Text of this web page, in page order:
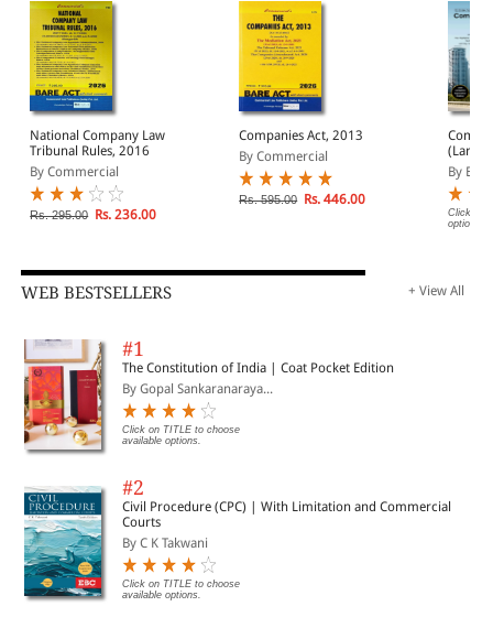
National Company Law
Tribunal Rules, 2016
By Commercial
Rs. 295.00 Rs. 236.00
Companies Act, 2013
By Commercial
Rs. 595.00 Rs. 446.00
(Large) Bare Act
(Print/
By EBC
Click on
options.
WEB BESTSELLERS + View All
#1
The Constitution of India | Coat Pocket Edition
By Gopal Sankaranaraya...
Click on TITLE to choose
available options.
#2
Civil Procedure (CPC) | With Limitation and Commercial
Courts
By C K Takwani
Click on TITLE to choose
available options.